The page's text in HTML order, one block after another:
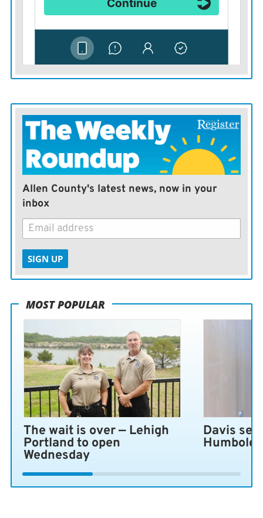
Allen County's latest news, now in your
inbox
SIGN UP
MOST POPULAR
The wait is over — Lehigh
Portland to open
Wednesday
Davis